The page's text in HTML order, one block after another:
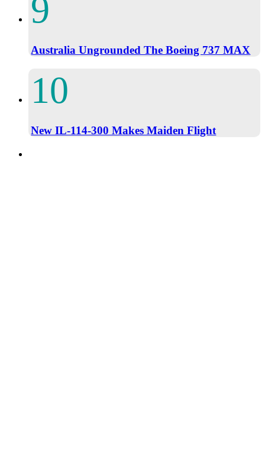
Australia Ungrounded The Boeing 737 MAX
New IL-114-300 Makes Maiden Flight